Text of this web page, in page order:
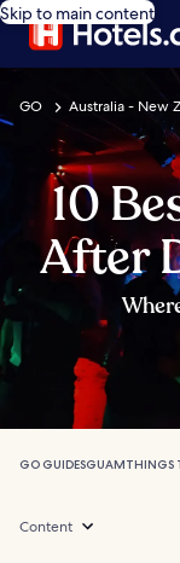
Skip to main content
GO Australia - New
10
After
GO GUIDESGUAMTHINGS
Content